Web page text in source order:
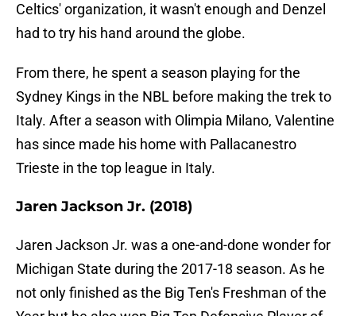
Celtics' organization, it wasn't enough and Denzel
had to try his hand around the globe.
From there, he spent a season playing for the
Sydney Kings in the NBL before making the trek to
Italy. After a season with Olimpia Milano, Valentine
has since made his home with Pallacanestro
Trieste in the top league in Italy.
Jaren Jackson Jr. (2018)
Jaren Jackson Jr. was a one-and-done wonder for
Michigan State during the 2017-18 season. As he
not only finished as the Big Ten's Freshman of the